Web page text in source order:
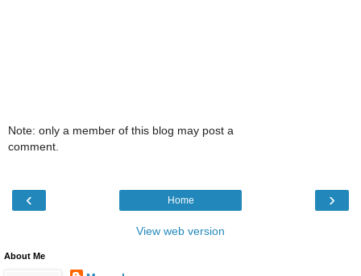
Note: only a member of this blog may post a
comment.
‹ ›
Home
View web version
About Me